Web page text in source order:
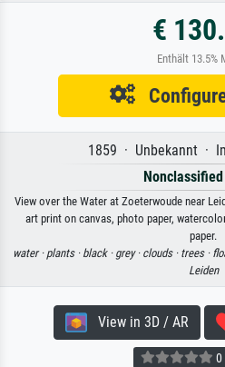
€
Enthält 13.5%
1859 · Unbekannt ·
View over the Water at Zoeterwoude near
art print on canvas, photo paper,
paper.
water · plants · black · grey · clouds · trees ·
Leiden
View in 3D / AR
0